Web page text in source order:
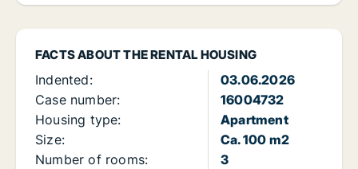
FACTS ABOUT THE RENTAL HOUSING
Indented:
03.06.2026
Case number:
16004732
Housing type:
Apartment
Size:
Ca. 100 m2
Number of rooms:
3